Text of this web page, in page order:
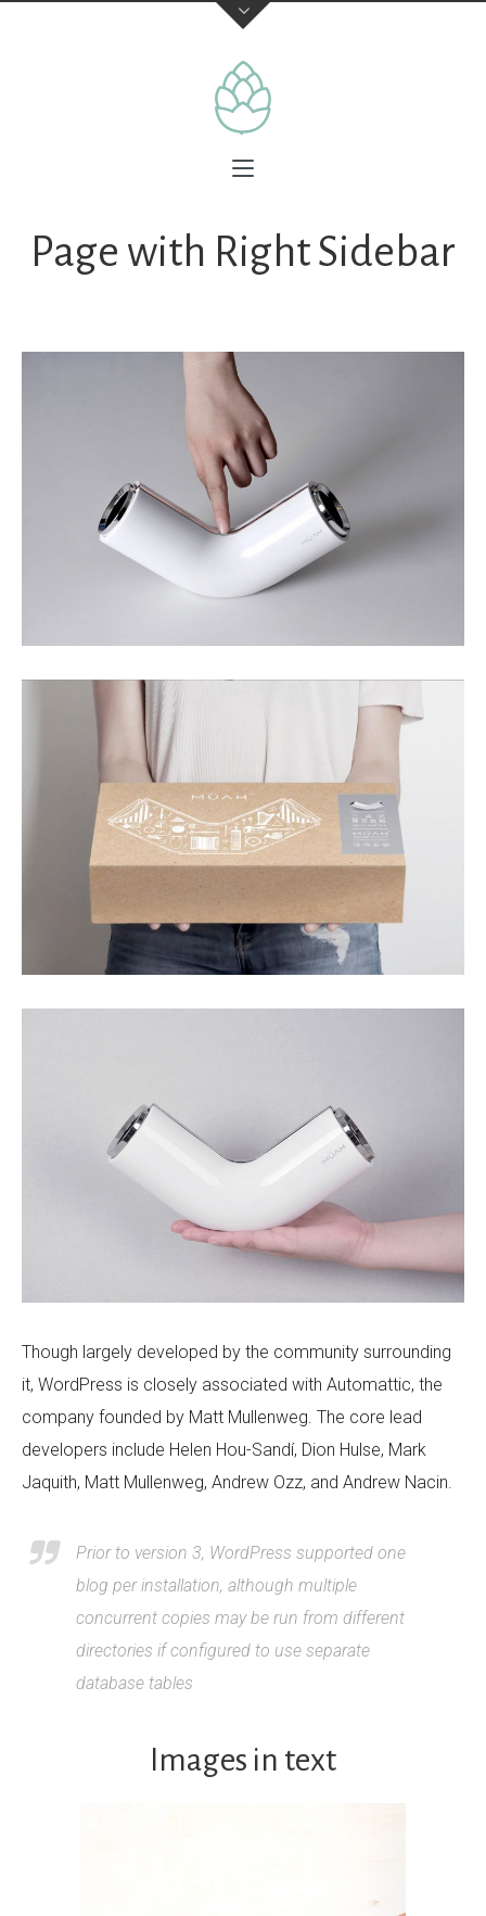
Page with Right Sidebar
Though largely developed by the community surrounding
it, WordPress is closely associated with Automattic, the
company founded by Matt Mullenweg. The core lead
developers include Helen Hou-Sandí, Dion Hulse, Mark
Jaquith, Matt Mullenweg, Andrew Ozz, and Andrew Nacin.
Prior to version 3, WordPress supported one
blog per installation, although multiple
concurrent copies may be run from different
directories if configured to use separate
database tables
Images in text